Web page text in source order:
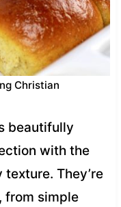
Christian
beautifully
with the
They’re
from simple